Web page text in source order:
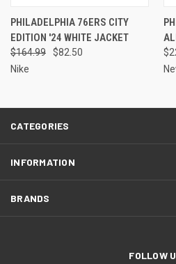
PHILADELPHIA 76ERS CITY
EDITION '24 WHITE JACKET
$164.99
$82.50
Nike
CATEGORIES
INFORMATION
BRANDS
FOLLOW